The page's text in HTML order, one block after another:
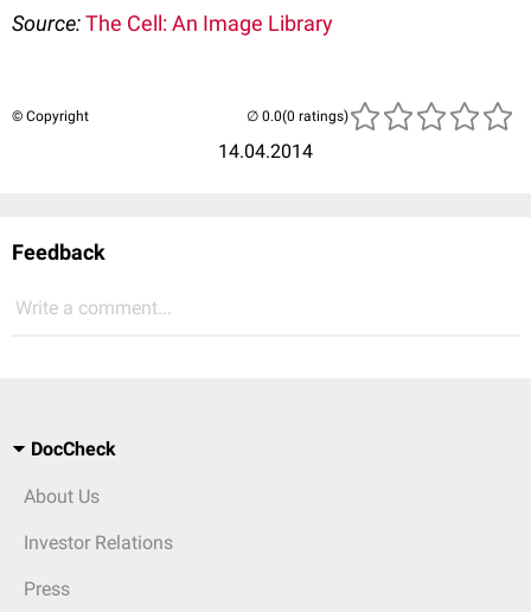
Source:The Cell: An Image Library
© Copyright
14.04.2014
(0 ratings)
Feedback
Write a comment...
DocCheck
About Us
Investor Relations
Press